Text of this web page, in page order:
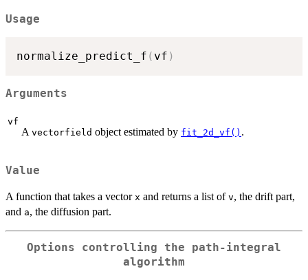
Usage
normalize_predict_f ( vf )
Arguments
vf
A vectorfield object estimated by fit_2d_vf() .
Value
A function that takes a vector x and returns a list of v, the drift part,
and a, the diffusion part.
Options controlling the path-integral
algorithm